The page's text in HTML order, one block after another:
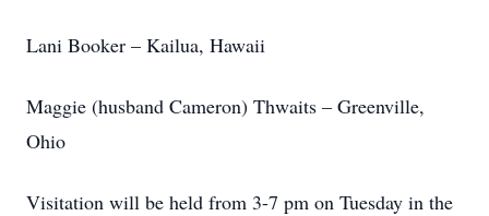
Lani Booker – Kailua, Hawaii
Maggie (husband Cameron) Thwaits – Greenville,
Ohio
Visitation will be held from 3-7 pm on Tuesday in the